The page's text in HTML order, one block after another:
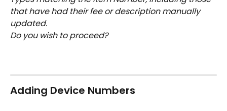
that have had their fee or description manually
updated.
Do you wish to proceed?
Adding Device Numbers